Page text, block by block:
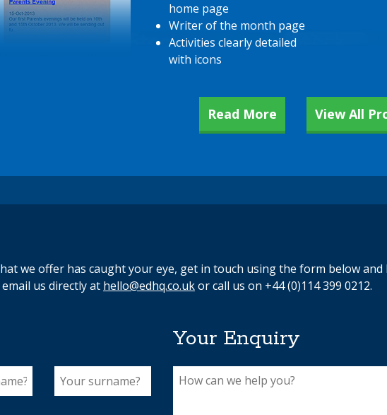
home page
Writer of the month page
Activities clearly detailed
with icons
Read More View All
we offer has caught your eye, get in touch using the form below and
us directly at hello@edhq.co.ukor call us on +44 (0)114 399 0212.
Your Enquiry